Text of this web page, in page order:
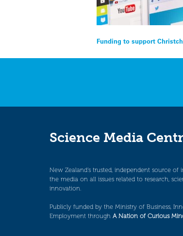
Post
navigation
Funding to support
Science Media
New Zealand’s trusted, independent source
the media on all issues related to research,
innovation.
Publicly funded by the Ministry of Business,
Employment through A Nation of Curious